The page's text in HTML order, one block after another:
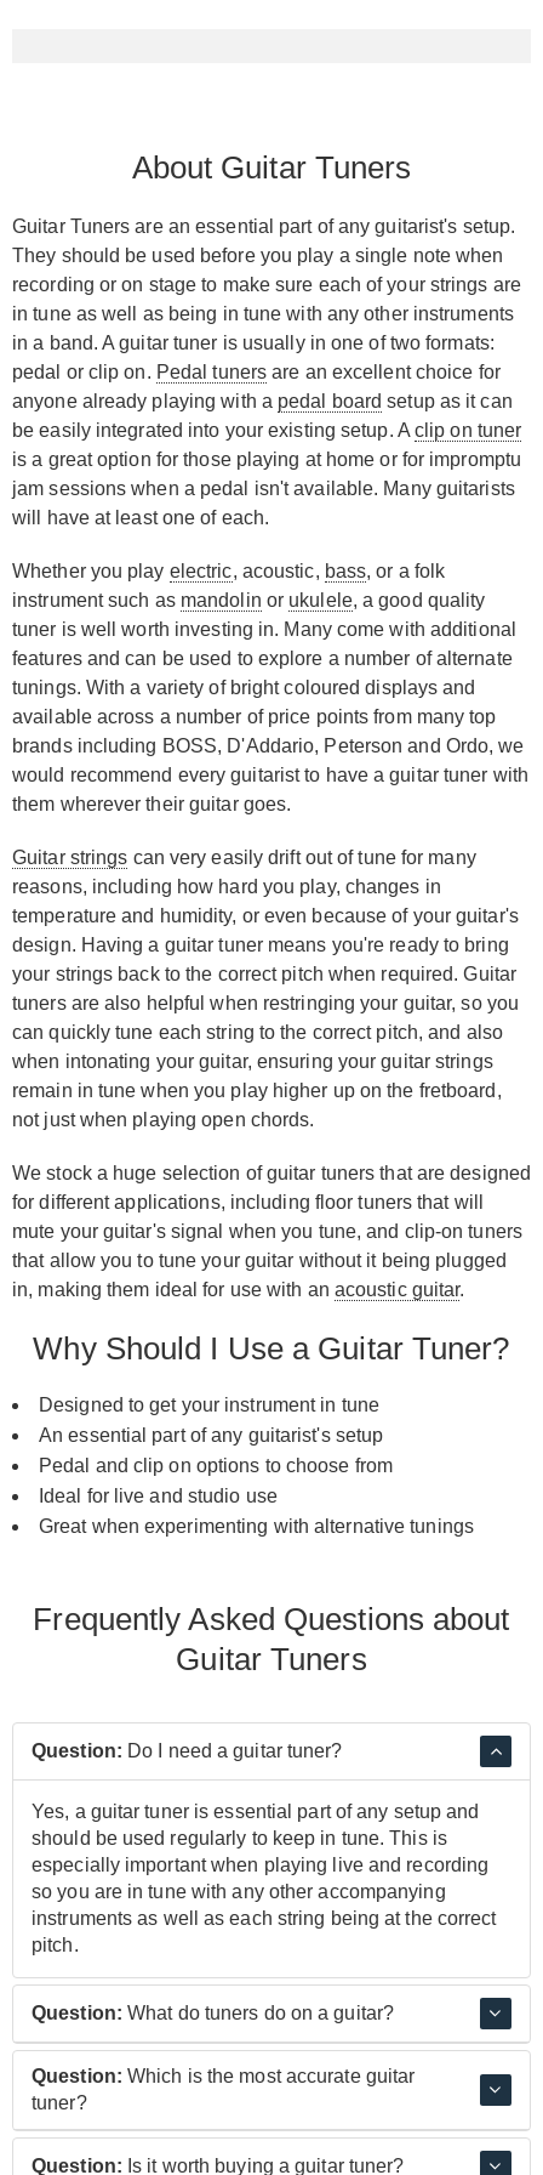
About Guitar Tuners
Guitar Tuners are an essential part of any guitarist's setup.
They should be used before you play a single note when
recording or on stage to make sure each of your strings are
in tune as well as being in tune with any other instruments
in a band. A guitar tuner is usually in one of two formats:
pedal or clip on. Pedal tuners are an excellent choice for
anyone already playing with a pedal board setup as it can
be easily integrated into your existing setup. A clip on tuner
is a great option for those playing at home or for impromptu
jam sessions when a pedal isn't available. Many guitarists
will have at least one of each.
Whether you play electric, acoustic, bass, or a folk
instrument such as mandolin or ukulele, a good quality
tuner is well worth investing in. Many come with additional
features and can be used to explore a number of alternate
tunings. With a variety of bright coloured displays and
available across a number of price points from many top
brands including BOSS, D'Addario, Peterson and Ordo, we
would recommend every guitarist to have a guitar tuner with
them wherever their guitar goes.
Guitar strings can very easily drift out of tune for many
reasons, including how hard you play, changes in
temperature and humidity, or even because of your guitar's
design. Having a guitar tuner means you're ready to bring
your strings back to the correct pitch when required. Guitar
tuners are also helpful when restringing your guitar, so you
can quickly tune each string to the correct pitch, and also
when intonating your guitar, ensuring your guitar strings
remain in tune when you play higher up on the fretboard,
not just when playing open chords.
We stock a huge selection of guitar tuners that are designed
for different applications, including floor tuners that will
mute your guitar's signal when you tune, and clip-on tuners
that allow you to tune your guitar without it being plugged
in, making them ideal for use with an acoustic guitar.
Why Should I Use a Guitar Tuner?
Designed to get your instrument in tune
An essential part of any guitarist's setup
Pedal and clip on options to choose from
Ideal for live and studio use
Great when experimenting with alternative tunings
Frequently Asked Questions about
Guitar Tuners
Question: Do I need a guitar tuner?
Yes, a guitar tuner is essential part of any setup and
should be used regularly to keep in tune. This is
especially important when playing live and recording
so you are in tune with any other accompanying
instruments as well as each string being at the correct
pitch.
Question: What do tuners do on a guitar?
Using a guitar tuner gives you a reference to how in
tune a guitar string is, using a series of lights and a
display, a tuner will show you the note you're closest to
and how close you are to it, allowing you to gradually
Question: Which is the most accurate guitar
tuner?
The BOSS TU-3 Tuner is one of the most popular
Question: Is it worth buying a guitar tuner?